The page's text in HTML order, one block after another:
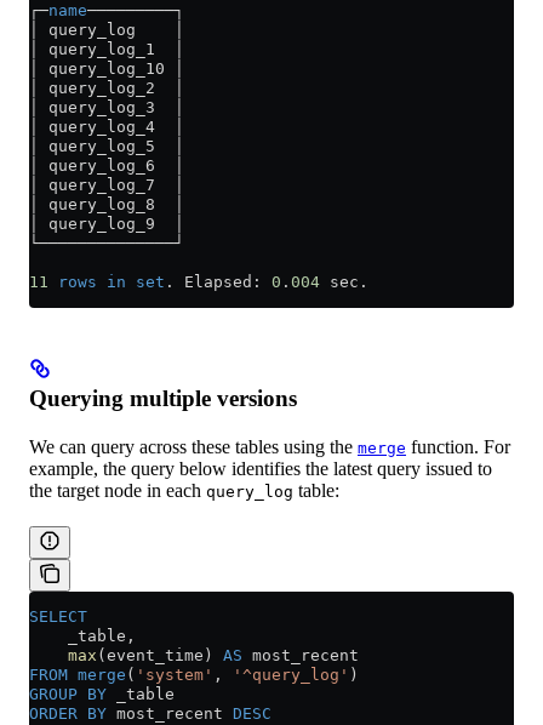
┌─name─────────┐
│ query_log    │
│ query_log_1  │
│ query_log_10 │
│ query_log_2  │
│ query_log_3  │
│ query_log_4  │
│ query_log_5  │
│ query_log_6  │
│ query_log_7  │
│ query_log_8  │
│ query_log_9  │
└──────────────┘
11 rows in set . Elapsed: 0 . 004 sec.
Querying multiple versions
We can query across these tables using the merge function. For
example, the query below identifies the latest query issued to
the target node in each query_log table:
SELECT
    _table,
    max
(event_time) AS most_recent
FROM merge ( 'system' , '^query_log' )
GROUP BY _table
ORDER BY most_recent DESC